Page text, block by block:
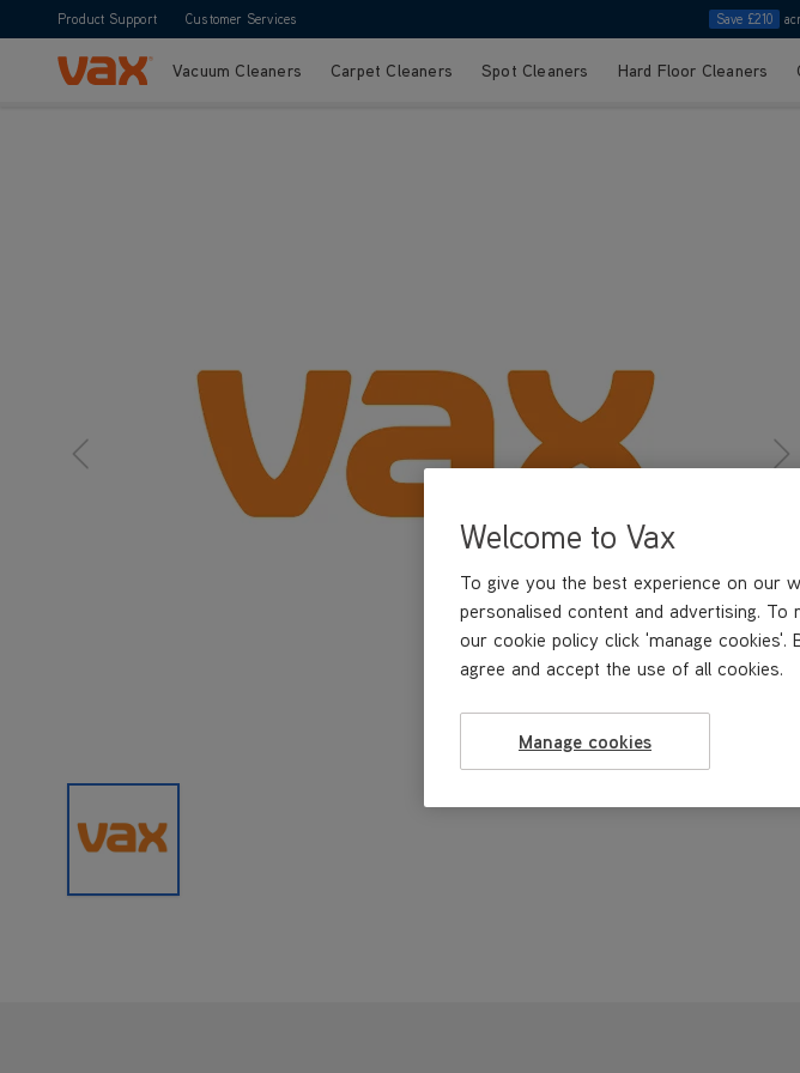
Product Support Customer Services Save £210
Skip to ContentVacuum Cleaners Carpet Cleaners Spot Cleaners Hard Floor Cleaners
Welcome to Vax
To give you the best experience on our
personalised content and advertising.
our cookie policy click 'manage
agree and accept the use of all cookies.
Manage cookies